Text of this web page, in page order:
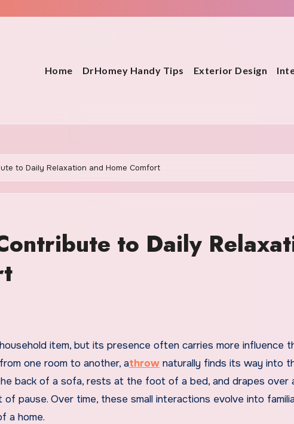
Home DrHomey Handy Tips Exterior Design
to Daily Relaxation and Home Comfort
to Daily
one room to another, athrow naturally finds its way into
back of a sofa, rests at the foot of a bed, and drapes over
pause. Over time, these small interactions evolve into
a home.